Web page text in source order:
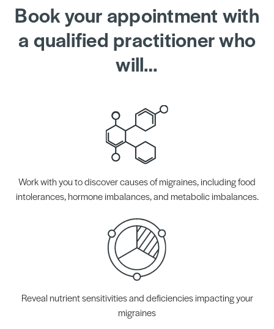
Book your appointment with
a qualified practitioner who
will…
Work with you to discover causes of migraines, including food
intolerances, hormone imbalances, and metabolic imbalances.
Reveal nutrient sensitivities and deficiencies impacting your
migraines